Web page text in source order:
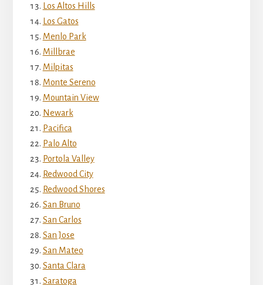
Los Altos Hills
Los Gatos
Menlo Park
Millbrae
Milpitas
Monte Sereno
Mountain View
Newark
Pacifica
Palo Alto
Portola Valley
Redwood City
Redwood Shores
San Bruno
San Carlos
San Jose
San Mateo
Santa Clara
Saratoga